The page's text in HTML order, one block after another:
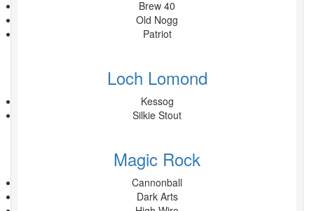
Brew 40
Old Nogg
Patriot
Loch Lomond
Kessog
Silkie Stout
Magic Rock
Cannonball
Dark Arts